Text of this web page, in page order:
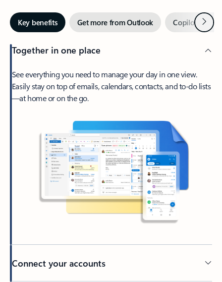
Key benefits Get more from Outlook Copilot inNext
Together in one place
See everything you need to manage your day in one view.
Easily stay on top of emails, calendars, contacts, and to-do lists
—at home or on the go.
Connect your accounts